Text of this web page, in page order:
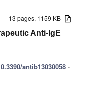
13 pages, 1159 KB
Anti-IgE
antib13030058 -